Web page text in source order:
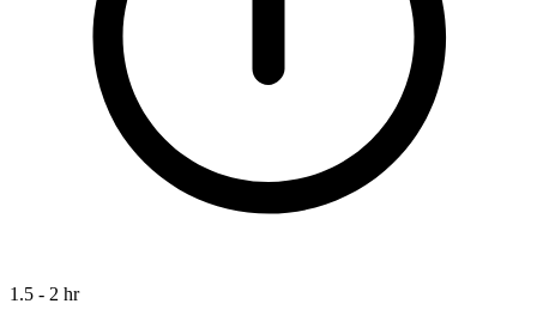
1.5 - 2 hr